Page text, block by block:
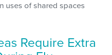
uses of shared spaces
Require Extra